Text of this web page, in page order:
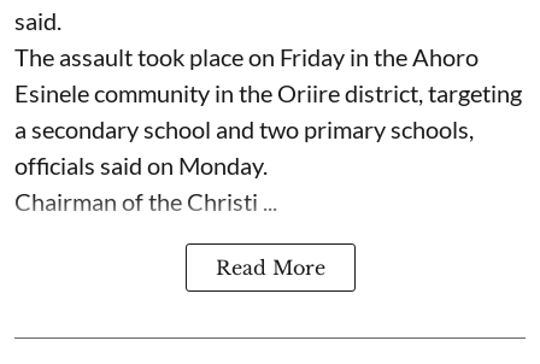
said.
The assault took place on Friday in ⁠the Ahoro
Esinele community in the Oriire district, targeting
a secondary school and two primary schools,
officials said on Monday.
Chairman of the Christi ...
Read More